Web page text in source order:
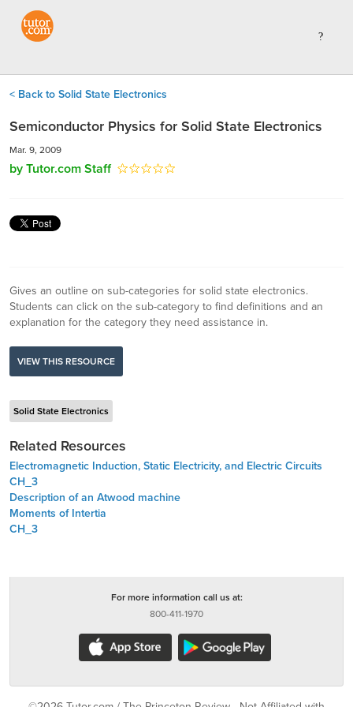
< Back to Solid State Electronics
Semiconductor Physics for Solid State Electronics
Mar. 9, 2009
by Tutor.com Staff
Gives an outline on sub-categories for solid state electronics.
Students can click on the sub-category to find definitions and an
explanation for the category they need assistance in.
VIEW THIS RESOURCE
Solid State Electronics
Related Resources
Electromagnetic Induction, Static Electricity, and Electric Circuits
CH_3
Description of an Atwood machine
Moments of Intertia
CH_3
For more information call us at:
800-411-1970